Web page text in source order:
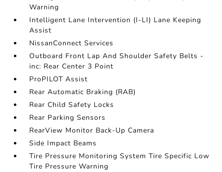
Warning
Intelligent Lane Intervention (I-LI) Lane Keeping
Assist
NissanConnect Services
Outboard Front Lap And Shoulder Safety Belts -
inc: Rear Center 3 Point
ProPILOT Assist
Rear Automatic Braking (RAB)
Rear Child Safety Locks
Rear Parking Sensors
RearView Monitor Back-Up Camera
Side Impact Beams
Tire Pressure Monitoring System Tire Specific Low
Tire Pressure Warning